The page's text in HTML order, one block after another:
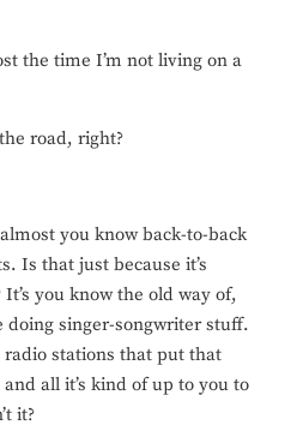
the time I’m not living on a
road, right?
you know back-to-back
Is that just because it’s
you know the old way of,
doing singer-songwriter stuff.
radio stations that put that
all it’s kind of up to you to
it?